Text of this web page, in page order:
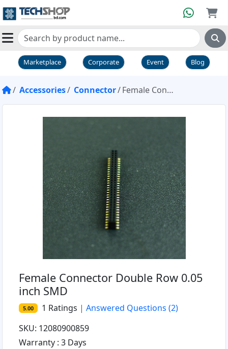
Marketplace Corporate Event Blog
Accessories Connector Female Connector Double Row 0.05 inch SMD
Female Connector Double Row 0.05
inch SMD
5.00 1 Ratings | Answered Questions (2)
SKU: 12080900859
Warranty : 3 Days